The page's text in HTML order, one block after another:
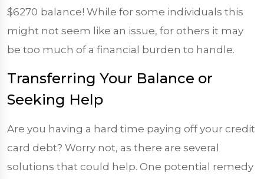
$6270 balance! While for some individuals this
might not seem like an issue, for others it may
be too much of a financial burden to handle.
Transferring Your Balance or
Seeking Help
Are you having a hard time paying off your credit
card debt? Worry not, as there are several
solutions that could help. One potential remedy